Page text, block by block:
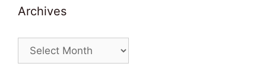
Archives
Archives